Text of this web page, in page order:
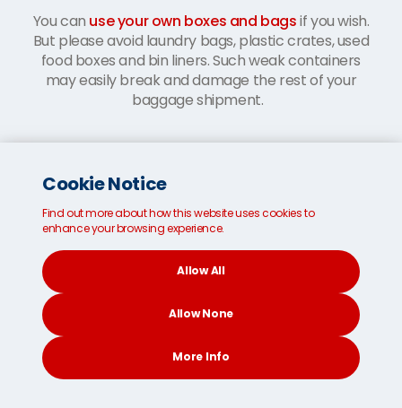
You can use your own boxes and bagsif you wish.
But please avoid laundry bags, plastic crates, used
food boxes and bin liners. Such weak containers
may easily break and damage the rest of your
baggage shipment.
Cookie Notice
Find out more about how this website uses cookies to
enhance your browsing experience.
Allow All
Allow None
More Info